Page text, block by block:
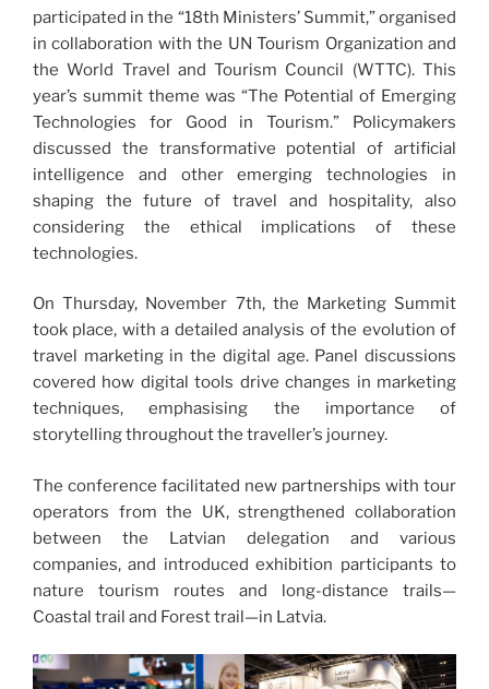
participated in the “18th Ministers’ Summit,” organised
in collaboration with the UN Tourism Organization and
the World Travel and Tourism Council (WTTC). This
year’s summit theme was “The Potential of Emerging
Technologies for Good in Tourism.” Policymakers
discussed the transformative potential of artificial
intelligence and other emerging technologies in
shaping the future of travel and hospitality, also
considering the ethical implications of these
technologies.
On Thursday, November 7th, the Marketing Summit
took place, with a detailed analysis of the evolution of
travel marketing in the digital age. Panel discussions
covered how digital tools drive changes in marketing
techniques, emphasising the importance of
storytelling throughout the traveller’s journey.
The conference facilitated new partnerships with tour
operators from the UK, strengthened collaboration
between the Latvian delegation and various
companies, and introduced exhibition participants to
nature tourism routes and long-distance trails—
Coastal trail and Forest trail—in Latvia.